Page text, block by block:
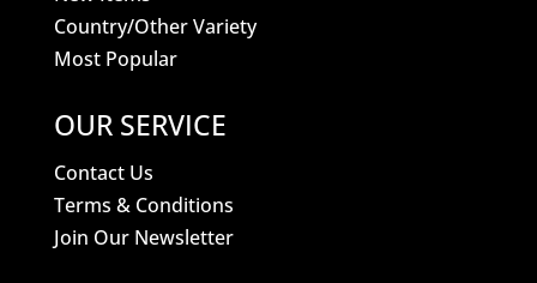
Country/Other Variety
Most Popular
OUR SERVICE
Contact Us
Terms & Conditions
Join Our Newsletter